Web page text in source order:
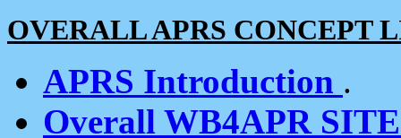
OVERALL APRS CONCEPT
APRS Introduction .
Overall WB4APR